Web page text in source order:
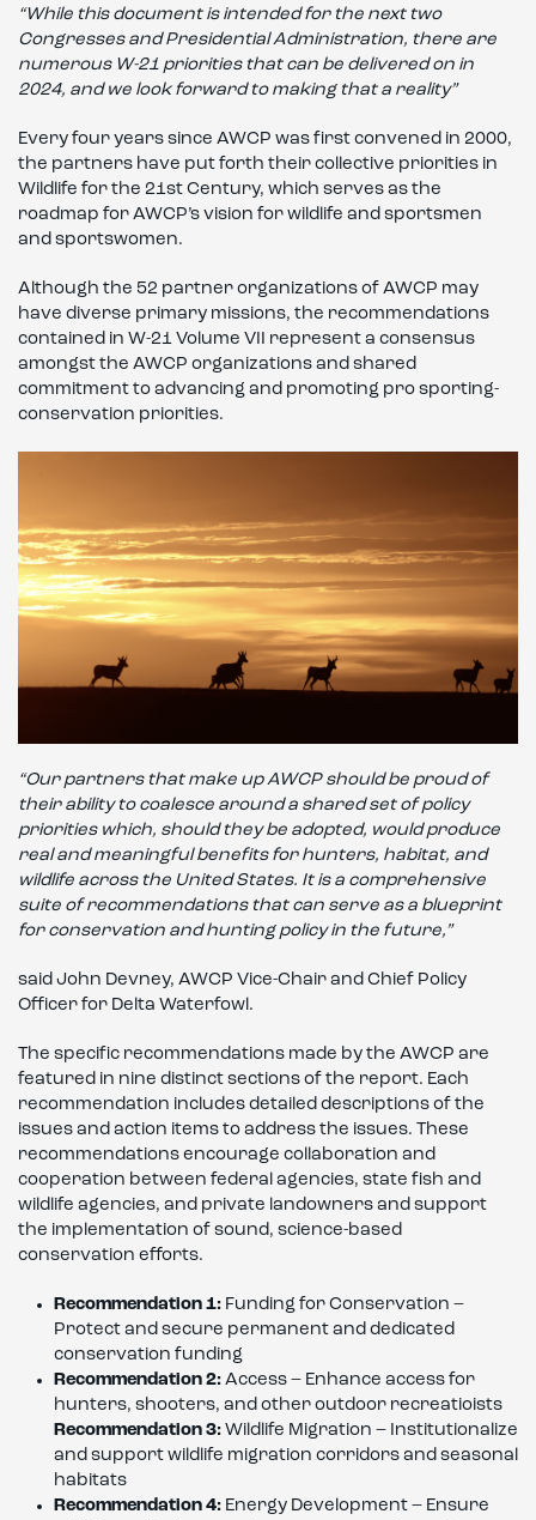
“While this document is intended for the next two
Congresses and Presidential Administration, there are
numerous W-21 priorities that can be delivered on in
2024, and we look forward to making that a reality”
Every four years since AWCP was first convened in 2000,
the partners have put forth their collective priorities in
Wildlife for the 21st Century, which serves as the
roadmap for AWCP’s vision for wildlife and sportsmen
and sportswomen.
Although the 52 partner organizations of AWCP may
have diverse primary missions, the recommendations
contained in W-21 Volume VII represent a consensus
amongst the AWCP organizations and shared
commitment to advancing and promoting pro sporting-
conservation priorities.
“Our partners that make up AWCP should be proud of
their ability to coalesce around a shared set of policy
priorities which, should they be adopted, would produce
real and meaningful benefits for hunters, habitat, and
wildlife across the United States. It is a comprehensive
suite of recommendations that can serve as a blueprint
for conservation and hunting policy in the future,”
said John Devney, AWCP Vice-Chair and Chief Policy
Officer for Delta Waterfowl.
The specific recommendations made by the AWCP are
featured in nine distinct sections of the report. Each
recommendation includes detailed descriptions of the
issues and action items to address the issues. These
recommendations encourage collaboration and
cooperation between federal agencies, state fish and
wildlife agencies, and private landowners and support
the implementation of sound, science-based
conservation efforts.
Recommendation 1: Funding for Conservation –
Protect and secure permanent and dedicated
conservation funding
Recommendation 2: Access – Enhance access for
hunters, shooters, and other outdoor recreatioists
Recommendation 3: Wildlife Migration – Institutionalize
and support wildlife migration corridors and seasonal
habitats
Recommendation 4: Energy Development – Ensure